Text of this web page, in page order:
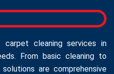
cleaning services in
From basic cleaning to
are comprehensive